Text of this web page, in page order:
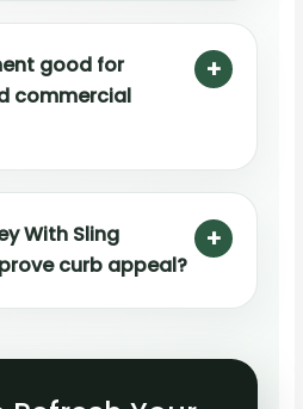
good for
commercial
With Sling
curb appeal?